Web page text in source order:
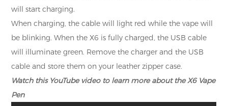
will start charging.
When charging, the cable will light red while the vape will
be blinking. When the X6 is fully charged, the USB cable
will illuminate green. Remove the charger and the USB
cable and store them on your leather zipper case.
Watch this YouTube video to learn more about the X6 Vape
Pen